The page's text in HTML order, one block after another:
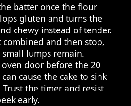
batter once the flour
gluten and turns the
chewy instead of tender.
and then stop,
lumps remain.
door before the 20
cause the cake to sink
Trust the timer and resist
early.